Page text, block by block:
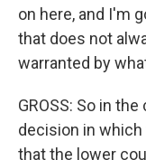
on here, and I'm
that does not
warranted by
GROSS: So in
decision in
that the lower